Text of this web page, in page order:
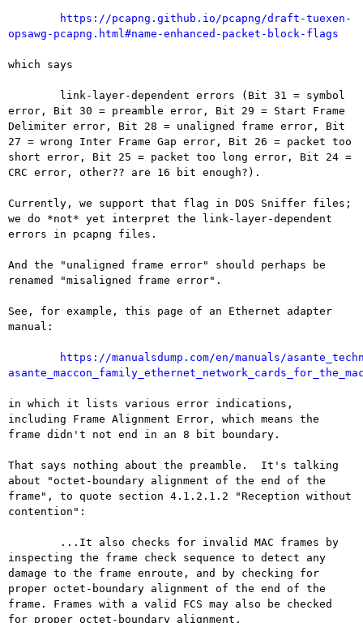
https://pcapng.github.io/pcapng/draft-tuexen-
opsawg-pcapng.html#name-enhanced-packet-block-flags
which says
error, Bit 30 = preamble error, Bit 29 = Start Frame
Delimiter error, Bit 28 = unaligned frame error, Bit
27 = wrong Inter Frame Gap error, Bit 26 = packet too
short error, Bit 25 = packet too long error, Bit 24 =
CRC error, other?? are 16 bit enough?).
Currently, we support that flag in DOS Sniffer files;
we do *not* yet interpret the link-layer-dependent
errors in pcapng files.
And the "unaligned frame error" should perhaps be
renamed "misaligned frame error".
See, for example, this page of an Ethernet adapter
manual:
https://manualsdump.com/en/manuals/
in which it lists various error indications,
including Frame Alignment Error, which means the
frame didn't not end in an 8 bit boundary.
That says nothing about the preamble.  It's talking
about "octet-boundary alignment of the end of the
frame", to quote section 4.1.2.1.2 "Reception without
contention":
inspecting the frame check sequence to detect any
damage to the frame enroute, and by checking for
proper octet-boundary alignment of the end of the
frame. Frames with a valid FCS may also be checked
for proper octet-boundary alignment.